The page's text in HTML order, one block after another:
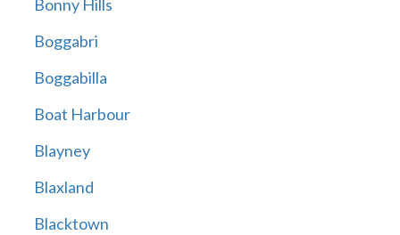
Bonny Hills
Boggabri
Boggabilla
Boat Harbour
Blayney
Blaxland
Blacktown